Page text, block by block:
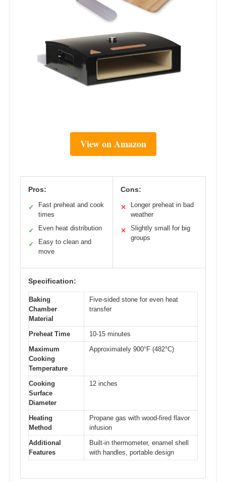
View on Amazon
Pros:
✓
Fast preheat and cook
times
✓ Even heat distribution
✓
Easy to clean and
move
Cons:
✕
Longer preheat in bad
weather
✕
Slightly small for big
groups
Specification:
Baking
Chamber
Material
Five-sided stone for even heat
transfer
Preheat Time
10-15 minutes
Maximum
Cooking
Temperature
Approximately 900°F (482°C)
Cooking
Surface
Diameter
12 inches
Heating
Method
Propane gas with wood-fired flavor
infusion
Additional
Features
Built-in thermometer, enamel shell
with handles, portable design